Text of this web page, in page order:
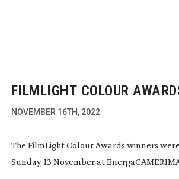
FILMLIGHT COLOUR
2022 WINNERS
NOVEMBER 16TH, 2022
The FilmLight Colour Awards winners
Sunday, 13 November at